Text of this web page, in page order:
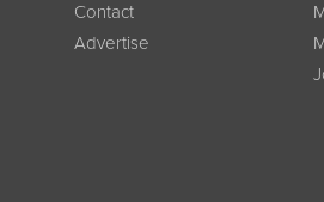
Contact
Advertise